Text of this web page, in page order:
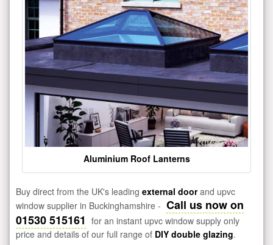
Aluminium Roof Lanterns
Buy direct from the UK's leading external doorand upvc
window supplier in Buckinghamshire - Call us now on
01530 515161 for an instant upvc window supply only
price and details of our full range of DIY double glazing.